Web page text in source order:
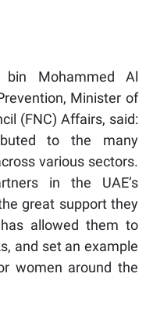
bin Mohammed Al
Minister of
(FNC) Affairs, said:
to the many
various sectors.
in the UAE’s
great support they
allowed them to
and set an example
women around the